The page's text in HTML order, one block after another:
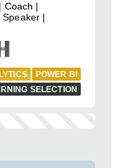
Coach |
Speaker |
POWER BI
SELECTION